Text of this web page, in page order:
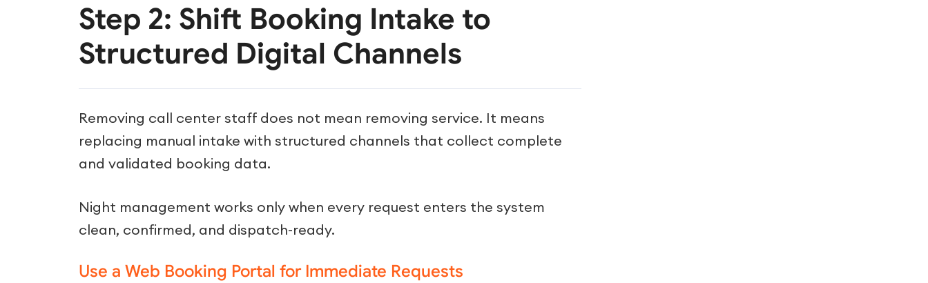
Step 2: Shift Booking Intake to
Structured Digital Channels
Removing call center staff does not mean removing service. It means
replacing manual intake with structured channels that collect complete
and validated booking data.
Night management works only when every request enters the system
clean, confirmed, and dispatch-ready.
Use a Web Booking Portal for Immediate Requests